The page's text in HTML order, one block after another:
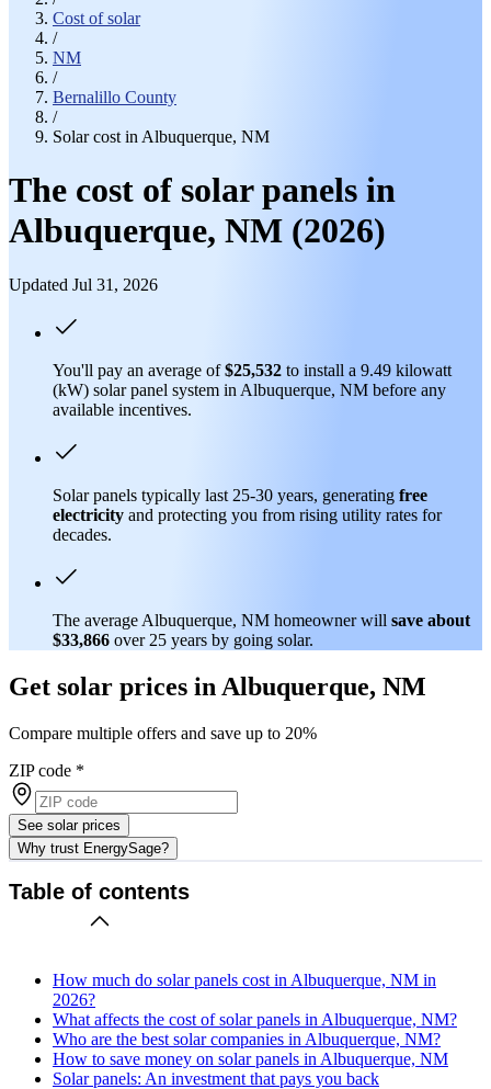
Cost of solar
/
NM
/
Bernalillo County
/
Solar cost in Albuquerque, NM
The cost of solar panels in
Albuquerque, NM (2026)
Updated Jul 31, 2026
You'll pay an average of$25,532 to install a 9.49 kilowatt
(kW) solar panel system in Albuquerque, NM before any
available incentives.
Solar panels typically last 25-30 years, generating free
electricity and protecting you from rising utility rates for
decades.
The average Albuquerque, NM homeowner will save about
$33,866 over 25 years by going solar.
Get solar prices in Albuquerque, NM
Compare multiple offers and save up to 20%
ZIP code *
See solar prices
Why trust EnergySage?
Table of contents
How much do solar panels cost in Albuquerque, NM in
2026?
What affects the cost of solar panels in Albuquerque, NM?
Who are the best solar companies in Albuquerque, NM?
How to save money on solar panels in Albuquerque, NM
Solar panels: An investment that pays you back